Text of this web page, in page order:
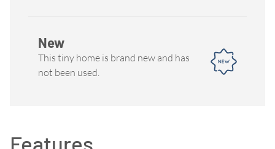
New
This tiny home is brand new and has
not been used.
Features